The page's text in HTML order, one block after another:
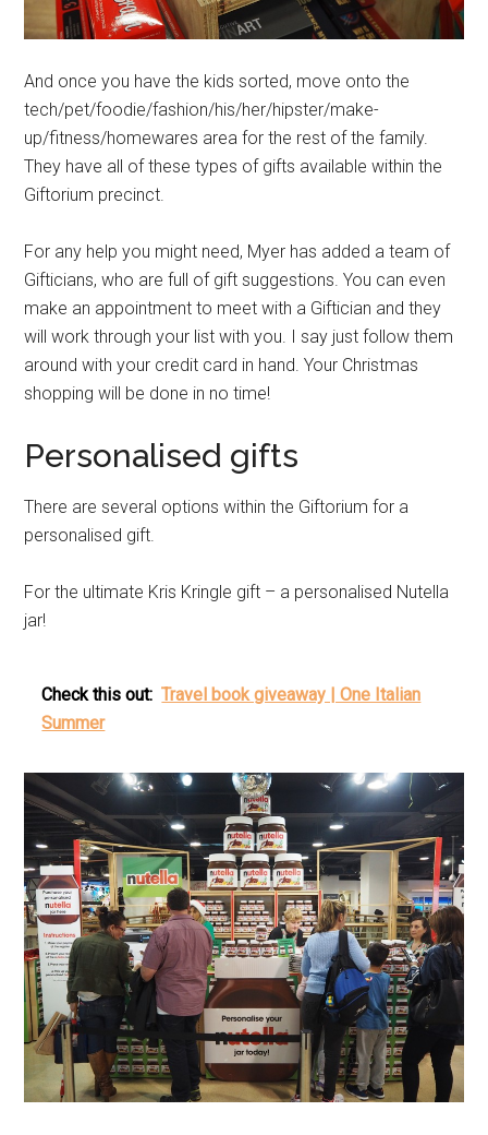
And once you have the kids sorted, move onto the
tech/pet/foodie/fashion/his/her/hipster/make-
up/fitness/homewares area for the rest of the family.
They have all of these types of gifts available within the
Giftorium precinct.
For any help you might need, Myer has added a team of
Gifticians, who are full of gift suggestions. You can even
make an appointment to meet with a Giftician and they
will work through your list with you. I say just follow them
around with your credit card in hand. Your Christmas
shopping will be done in no time!
Personalised gifts
There are several options within the Giftorium for a
personalised gift.
For the ultimate Kris Kringle gift – a personalised Nutella
jar!
Check this out: Travel book giveaway | One Italian
Summer